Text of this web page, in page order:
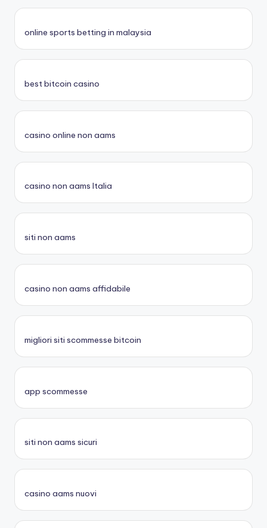
online sports betting in malaysia
best bitcoin casino
casino online non aams
casino non aams Italia
siti non aams
casino non aams affidabile
migliori siti scommesse bitcoin
app scommesse
siti non aams sicuri
casino aams nuovi